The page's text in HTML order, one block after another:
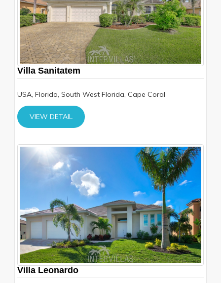
Villa Sanitatem
USA, Florida, South West Florida, Cape Coral
VIEW DETAIL
Villa Leonardo